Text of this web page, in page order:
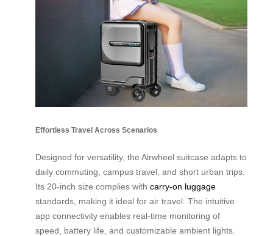
Effortless Travel Across Scenarios
Designed for versatility, the Airwheel suitcase adapts to
daily commuting, campus travel, and short urban trips.
Its 20-inch size complies with carry-on luggage
standards, making it ideal for air travel. The intuitive
app connectivity enables real-time monitoring of
speed, battery life, and customizable ambient lights.